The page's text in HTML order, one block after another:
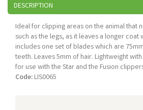
DESCRIPTION
Ideal for clipping areas on the animal that
such as the legs, as it leaves a longer coat
includes one set of blades which are
teeth. Leaves 5mm of hair. Lightweight
for use with the Star and the Fusion
Code: LIS0065